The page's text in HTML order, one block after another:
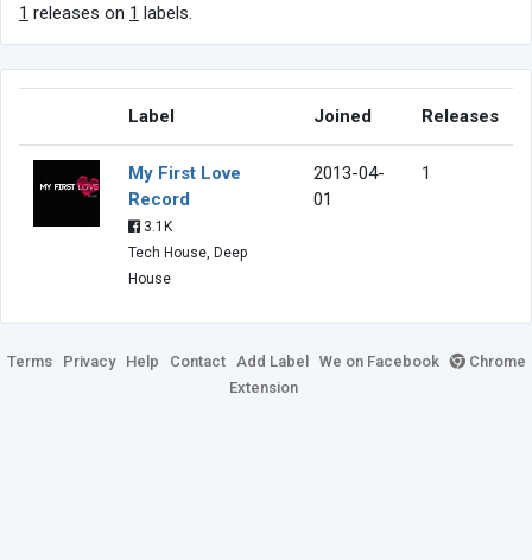
1 releases on 1 labels.
Label Joined Releases
My First Love
Record
3.1K
Tech House, Deep
House
2013-04-
01
1
Terms Privacy Help Contact Add Label We on Facebook
Chrome
Extension